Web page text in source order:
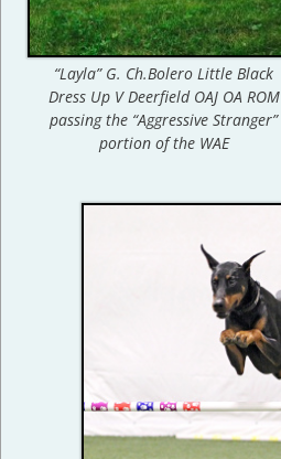
“Layla” G. Ch.Bolero Little Black
Dress Up V Deerfield OAJ OA ROM
passing the “Aggressive Stranger”
portion of the WAE